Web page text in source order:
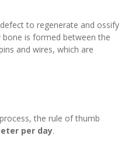
to regenerate and ossify
is formed between the
and wires, which are
the rule of thumb
per day.